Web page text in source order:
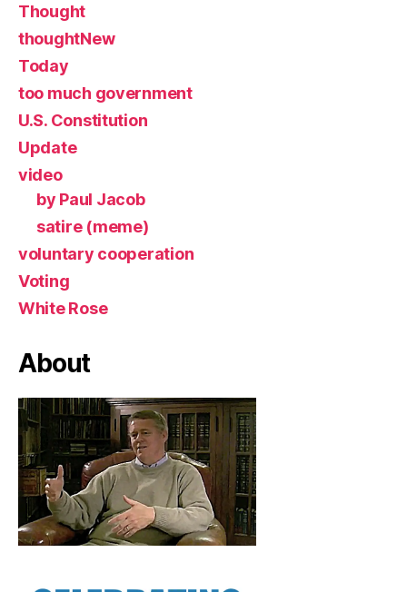
Thought
thoughtNew
Today
too much government
U.S. Constitution
Update
video
by Paul Jacob
satire (meme)
voluntary cooperation
Voting
White Rose
About